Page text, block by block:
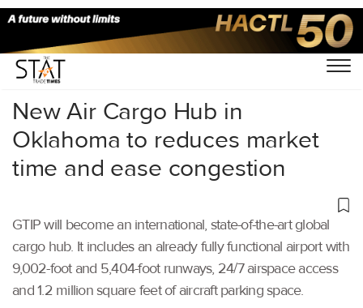
Home/Air Cargo/
New Air Cargo Hub in
Oklahoma to reduces market
time and ease congestion
GTIP will become an international, state-of-the-art global
cargo hub. It includes an already fully functional airport with
9,002-foot and 5,404-foot runways, 24/7 airspace access
and 1.2 million square feet of aircraft parking space.